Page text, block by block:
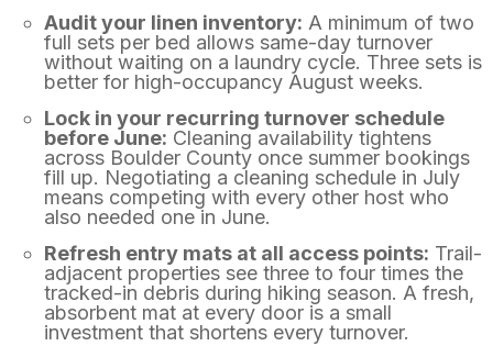
Audit your linen inventory: A minimum of two
full sets per bed allows same-day turnover
without waiting on a laundry cycle. Three sets is
better for high-occupancy August weeks.
Lock in your recurring turnover schedule
before June: Cleaning availability tightens
across Boulder County once summer bookings
fill up. Negotiating a cleaning schedule in July
means competing with every other host who
also needed one in June.
Refresh entry mats at all access points: Trail-
adjacent properties see three to four times the
tracked-in debris during hiking season. A fresh,
absorbent mat at every door is a small
investment that shortens every turnover.